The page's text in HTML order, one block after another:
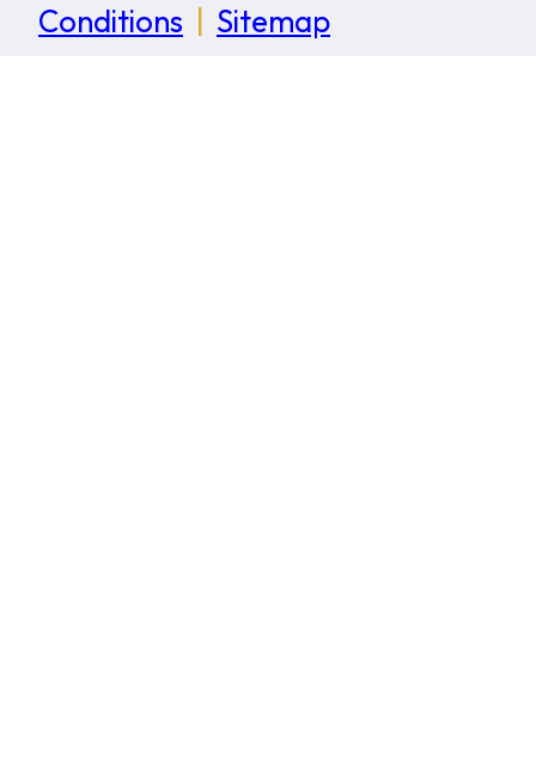
Conditions
Sitemap